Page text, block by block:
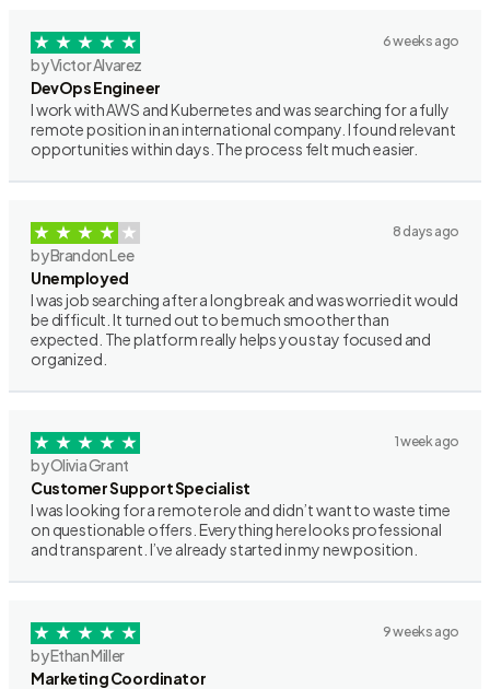
6 weeks ago
by Victor Alvarez
DevOps Engineer
I work with AWS and Kubernetes and was searching for a fully
remote position in an international company. I found relevant
opportunities within days. The process felt much easier.
8 days ago
by Brandon Lee
Unemployed
I was job searching after a long break and was worried it would
be difficult. It turned out to be much smoother than
expected. The platform really helps you stay focused and
organized.
1 week ago
by Olivia Grant
Customer Support Specialist
I was looking for a remote role and didn’t want to waste time
on questionable offers. Everything here looks professional
and transparent. I’ve already started in my new position.
9 weeks ago
by Ethan Miller
Marketing Coordinator